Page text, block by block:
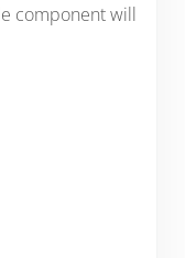
component will